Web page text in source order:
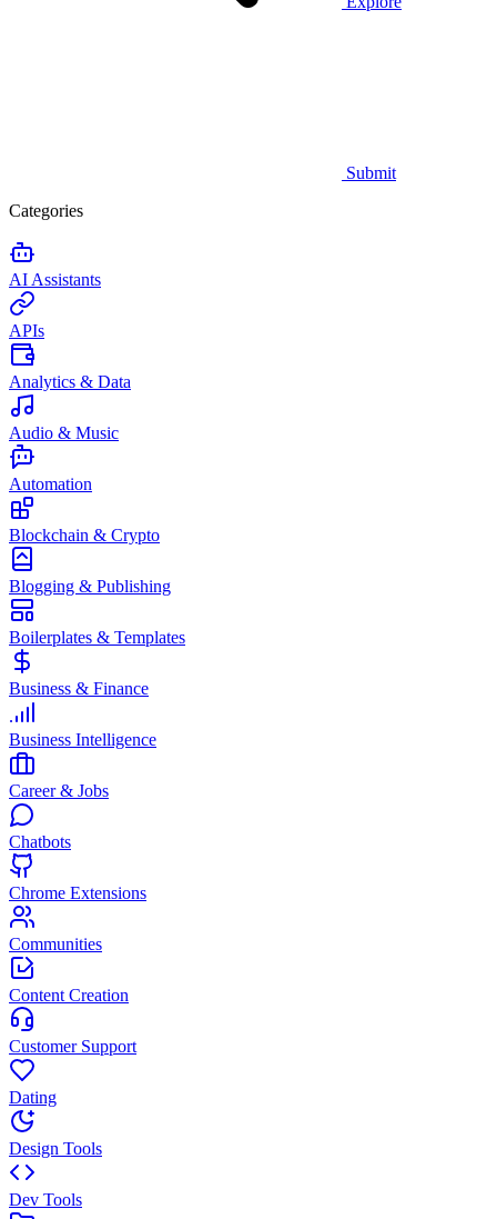
Submit
Categories
AI Assistants
APIs
Analytics & Data
Audio & Music
Automation
Blockchain & Crypto
Blogging & Publishing
Boilerplates & Templates
Business & Finance
Business Intelligence
Career & Jobs
Chatbots
Chrome Extensions
Communities
Content Creation
Customer Support
Dating
Design Tools
Dev Tools